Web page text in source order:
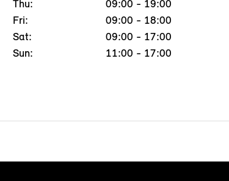
Thu:
09:00 - 19:00
Fri:
09:00 - 18:00
Sat:
09:00 - 17:00
Sun:
11:00 - 17:00